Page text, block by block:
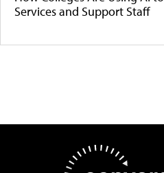
Services and Support Staff